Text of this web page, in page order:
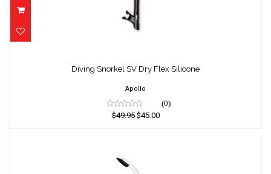
$49.95
$45.00
Diving Snorkel SV Dry Flex Silicone
Apollo
(0)
$49.95$45.00